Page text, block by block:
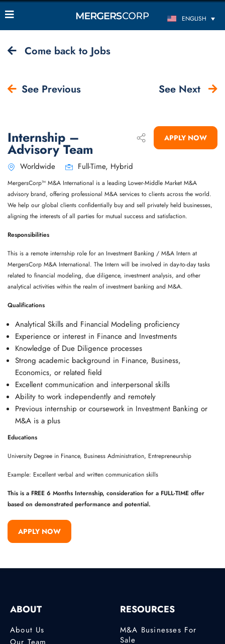
ENGLISH
Come back to Jobs
See Previous See Next
Internship –
Advisory Team
APPLY NOW
Worldwide Full-Time, Hybrid
MergersCorp™ M&A International is a leading Lower-Middle Market M&A
advisory brand, offering professional M&A services to clients across the world.
We help our global clients confidentially buy and sell privately held businesses,
aligning the interests of all parties for mutual success and satisfaction.
Responsibilities
This is a remote internship role for an Investment Banking / M&A Intern at
MergersCorp M&A International. The Intern will be involved in day-to-day tasks
related to financial modeling, due diligence, investment analysis, and other
analytical activities within the realm of investment banking and M&A.
Qualifications
Analytical Skills and Financial Modeling proficiency
Experience or interest in Finance and Investments
Knowledge of Due Diligence processes
Strong academic background in Finance, Business,
Economics, or related field
Excellent communication and interpersonal skills
Ability to work independently and remotely
Previous internship or coursework in Investment Banking or
M&A is a plus
Educations
University Degree in Finance, Business Administration, Entrepreneurship
Example: Excellent verbal and written communication skills
This is a FREE 6 Months Internship, consideration for a FULL-TIME offer
based on demonstrated performance and potential.
APPLY NOW
ABOUT
About Us
RESOURCES
M&A Businesses For
Sale